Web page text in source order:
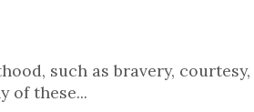
such as bravery, courtesy,
of these...